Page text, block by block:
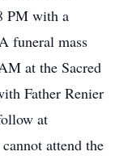
PM with a
funeral mass
at the Sacred
Father Renier
at
attend the